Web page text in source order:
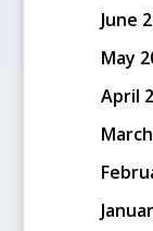
June
May
April